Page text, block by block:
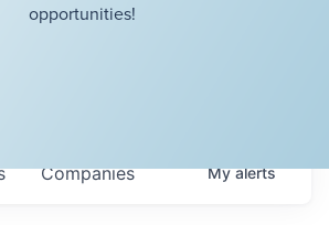
opportunities!
Companies Myalerts